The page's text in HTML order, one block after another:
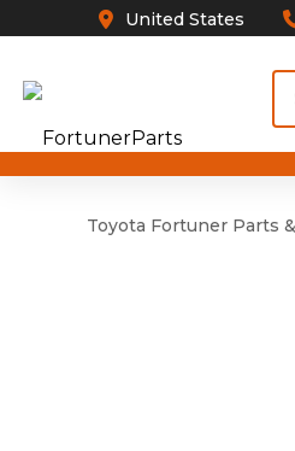
United States
Toyota Fortuner Parts